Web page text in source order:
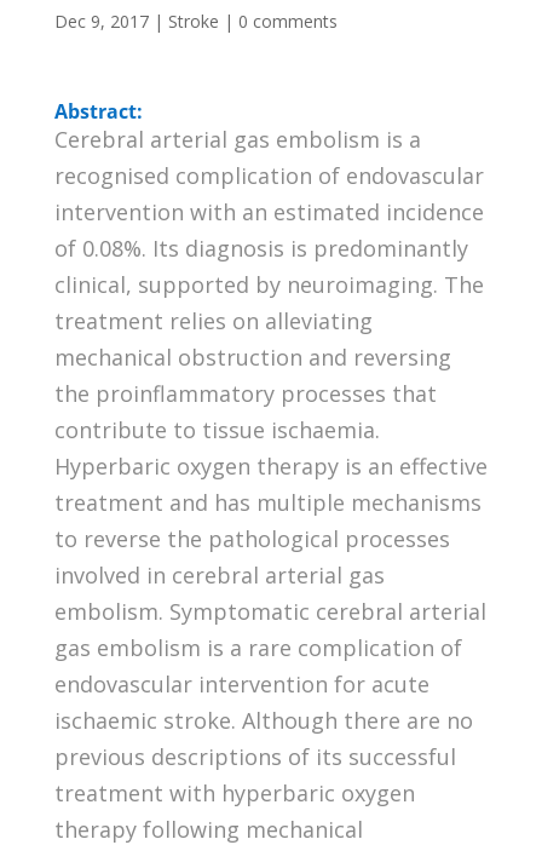
Dec 9, 2017| Stroke | 0 comments
Abstract:
Cerebral arterial gas embolism is a
recognised complication of endovascular
intervention with an estimated incidence
of 0.08%. Its diagnosis is predominantly
clinical, supported by neuroimaging. The
treatment relies on alleviating
mechanical obstruction and reversing
the proinflammatory processes that
contribute to tissue ischaemia.
Hyperbaric oxygen therapy is an effective
treatment and has multiple mechanisms
to reverse the pathological processes
involved in cerebral arterial gas
embolism. Symptomatic cerebral arterial
gas embolism is a rare complication of
endovascular intervention for acute
ischaemic stroke. Although there are no
previous descriptions of its successful
treatment with hyperbaric oxygen
therapy following mechanical